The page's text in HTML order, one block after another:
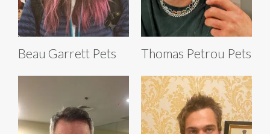
Beau Garrett Pets Thomas Petrou Pets